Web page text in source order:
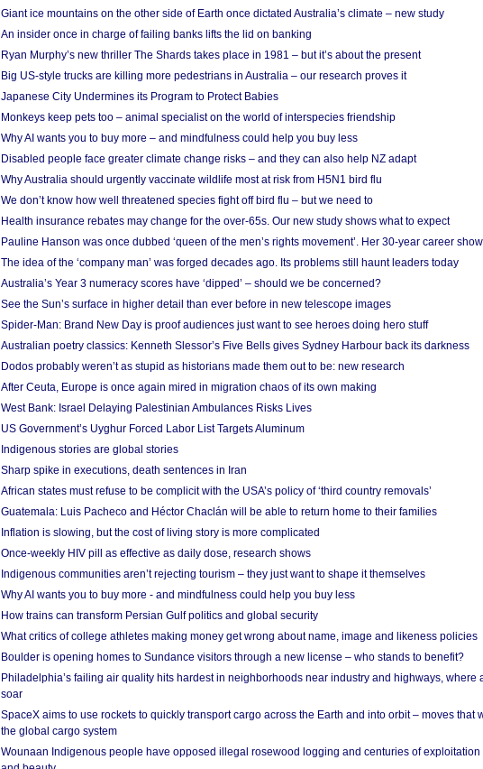
Giant ice mountains on the other side of Earth once dictated Australia’s climate – new study
An insider once in charge of failing banks lifts the lid on banking
Ryan Murphy’s new thriller The Shards takes place in 1981 – but it’s about the present
Big US-style trucks are killing more pedestrians in Australia – our research proves it
Japanese City Undermines its Program to Protect Babies
Monkeys keep pets too – animal specialist on the world of interspecies friendship
Why AI wants you to buy more – and mindfulness could help you buy less
Disabled people face greater climate change risks – and they can also help NZ adapt
Why Australia should urgently vaccinate wildlife most at risk from H5N1 bird flu
We don’t know how well threatened species fight off bird flu – but we need to
Health insurance rebates may change for the over-65s. Our new study shows what to expect
Pauline Hanson was once dubbed ‘queen of the men’s rights movement’. Her 30-year career
The idea of the ‘company man’ was forged decades ago. Its problems still haunt leaders today
Australia’s Year 3 numeracy scores have ‘dipped’ – should we be concerned?
See the Sun’s surface in higher detail than ever before in new telescope images
Spider-Man: Brand New Day is proof audiences just want to see heroes doing hero stuff
Australian poetry classics: Kenneth Slessor’s Five Bells gives Sydney Harbour back its darkness
Dodos probably weren’t as stupid as historians made them out to be: new research
After Ceuta, Europe is once again mired in migration chaos of its own making
West Bank: Israel Delaying Palestinian Ambulances Risks Lives
US Government’s Uyghur Forced Labor List Targets Aluminum
Indigenous stories are global stories
Sharp spike in executions, death sentences in Iran
African states must refuse to be complicit with the USA’s policy of ‘third country removals’
Guatemala: Luis Pacheco and Héctor Chaclán will be able to return home to their families
Inflation is slowing, but the cost of living story is more complicated
Once-weekly HIV pill as effective as daily dose, research shows
Indigenous communities aren’t rejecting tourism – they just want to shape it themselves
Why AI wants you to buy more - and mindfulness could help you buy less
How trains can transform Persian Gulf politics and global security
What critics of college athletes making money get wrong about name, image and likeness policies
Boulder is opening homes to Sundance visitors through a new license – who stands to benefit?
Philadelphia’s failing air quality hits hardest in neighborhoods near industry and highways, where
soar
SpaceX aims to use rockets to quickly transport cargo across the Earth and into orbit – moves that
the global cargo system
Wounaan Indigenous people have opposed illegal rosewood logging and centuries of exploitation